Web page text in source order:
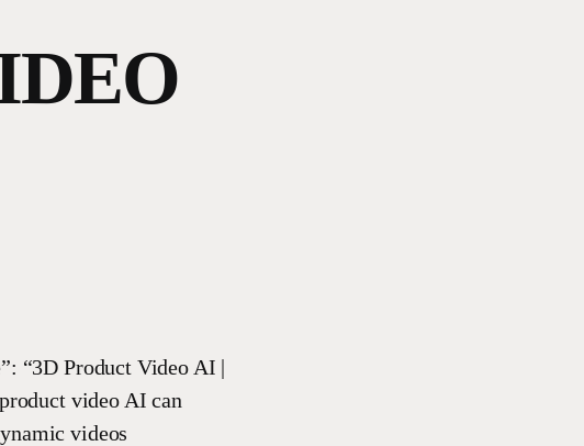
“3D Product Video AI |
video AI can
videos